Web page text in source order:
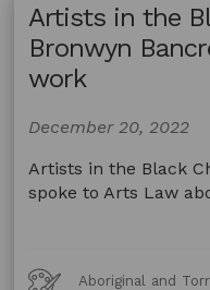
John
Waight:
and
Law
Artists in the
Bronwyn
work
December 20, 2022
Artists in the Black
spoke to Arts Law
Art
Aboriginal and